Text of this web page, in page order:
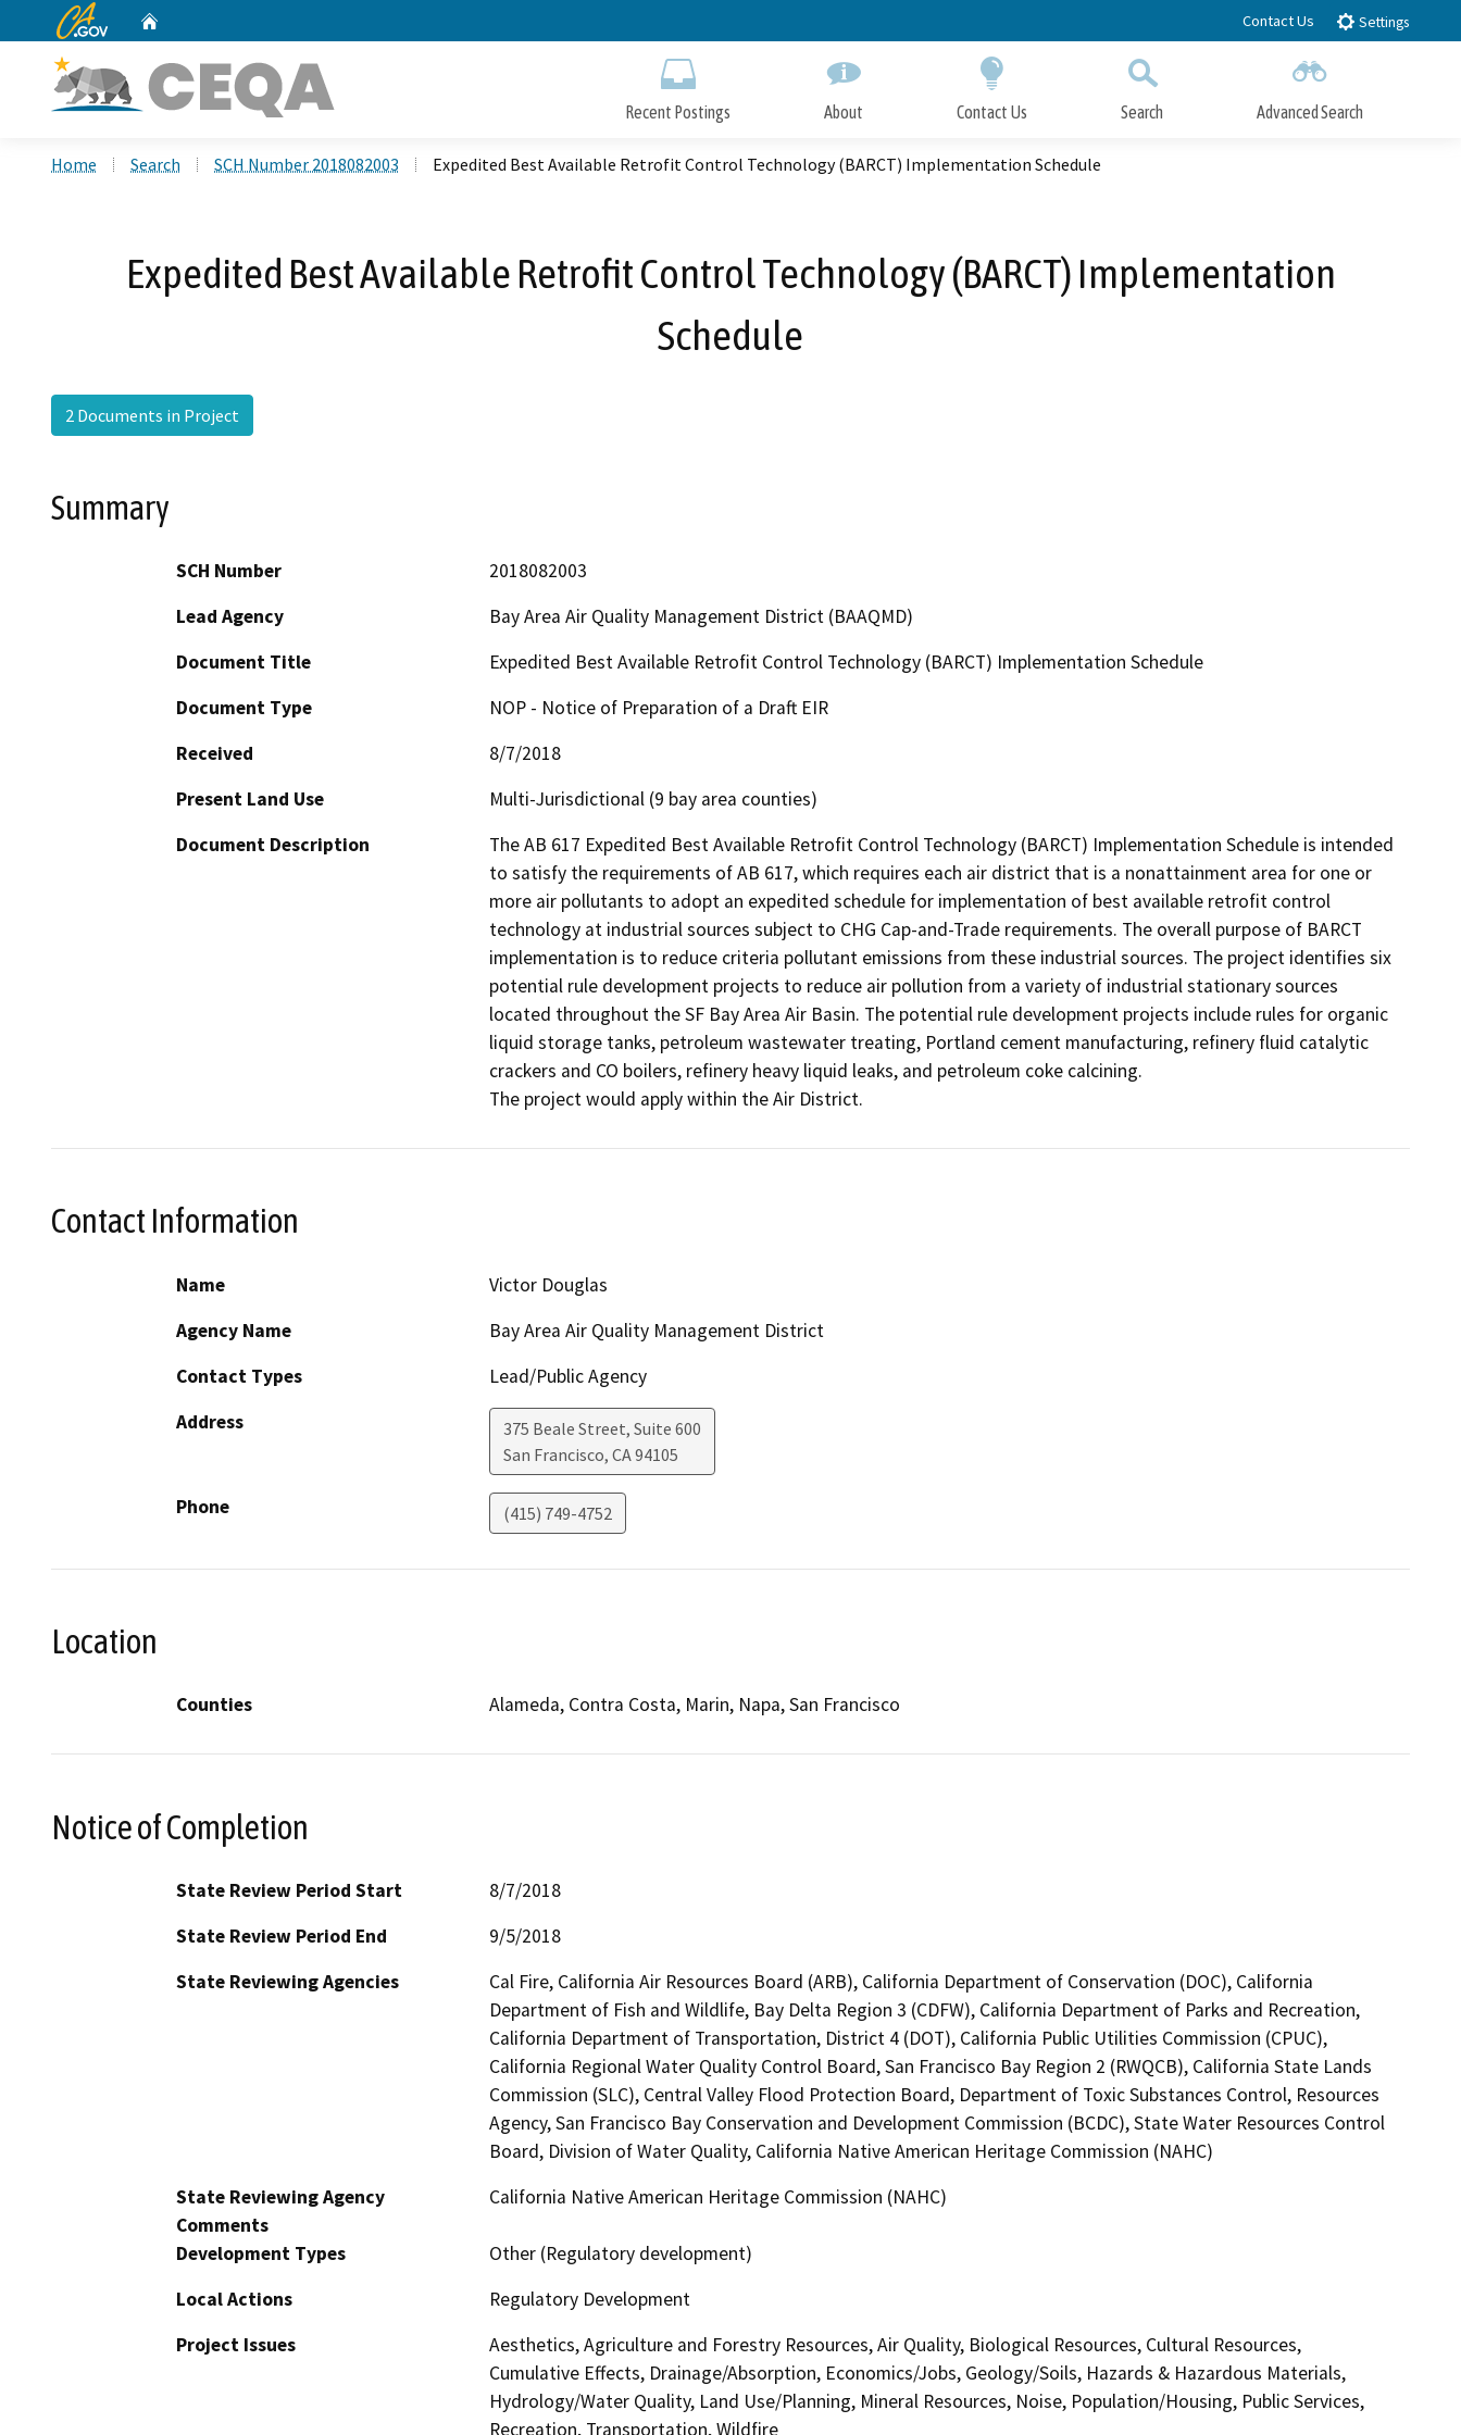
to
CA.gov Contact Us Settings
Recent Postings About Contact Us Search Advanced Search
Home Search SCH Number 2018082003 Expedited Best Available Retrofit Control Technology (BARCT) Implementation Schedule
Expedited Best Available Retrofit Control Technology (BARCT) Implementation
Schedule
2 Documents in Project
Summary
SCH Number
2018082003
Lead Agency
Bay Area Air Quality Management District (BAAQMD)
Document Title
Expedited Best Available Retrofit Control Technology (BARCT) Implementation Schedule
Document Type
NOP - Notice of Preparation of a Draft EIR
Received
8/7/2018
Present Land Use
Multi-Jurisdictional (9 bay area counties)
Document Description
The AB 617 Expedited Best Available Retrofit Control Technology (BARCT) Implementation Schedule is intended
to satisfy the requirements of AB 617, which requires each air district that is a nonattainment area for one or
more air pollutants to adopt an expedited schedule for implementation of best available retrofit control
technology at industrial sources subject to CHG Cap-and-Trade requirements. The overall purpose of BARCT
implementation is to reduce criteria pollutant emissions from these industrial sources. The project identifies six
potential rule development projects to reduce air pollution from a variety of industrial stationary sources
located throughout the SF Bay Area Air Basin. The potential rule development projects include rules for organic
liquid storage tanks, petroleum wastewater treating, Portland cement manufacturing, refinery fluid catalytic
crackers and CO boilers, refinery heavy liquid leaks, and petroleum coke calcining.
Contact Information
Name
Victor Douglas
Agency Name
Bay Area Air Quality Management District
Contact Types
Lead/Public Agency
Address
375 Beale Street, Suite 600
San Francisco, CA94105
Phone (415) 749-4752
Location
Counties Alameda, Contra Costa, Marin, Napa, San Francisco
Notice of Completion
State Review Period Start
8/7/2018
State Review Period End
9/5/2018
State Reviewing Agencies
Cal Fire, California Air Resources Board (ARB), California Department of Conservation (DOC), California
Department of Fish and Wildlife, Bay Delta Region 3 (CDFW), California Department of Parks and Recreation,
California Department of Transportation, District 4 (DOT), California Public Utilities Commission (CPUC),
California Regional Water Quality Control Board, San Francisco Bay Region 2 (RWQCB), California State Lands
Commission (SLC), Central Valley Flood Protection Board, Department of Toxic Substances Control, Resources
Agency, San Francisco Bay Conservation and Development Commission (BCDC), State Water Resources Control
Board, Division of Water Quality, California Native American Heritage Commission (NAHC)
State Reviewing Agency
Comments
California Native American Heritage Commission (NAHC)
Development Types
Other (Regulatory development)
Local Actions
Regulatory Development
Project Issues
Aesthetics, Agriculture and Forestry Resources, Air Quality, Biological Resources, Cultural Resources,
Cumulative Effects, Drainage/Absorption, Economics/Jobs, Geology/Soils, Hazards & Hazardous Materials,
Hydrology/Water Quality, Land Use/Planning, Mineral Resources, Noise, Population/Housing, Public Services,
Recreation, Transportation, Wildfire